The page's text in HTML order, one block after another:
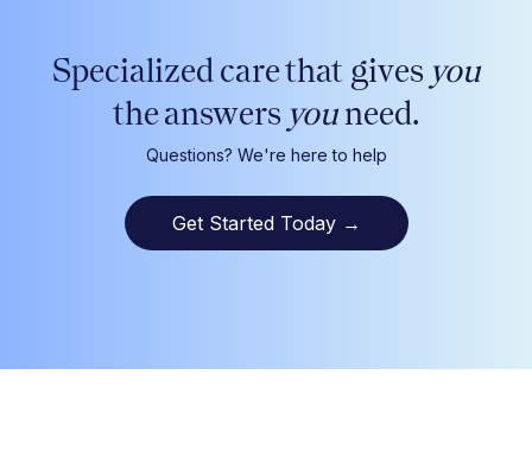
Specialized care that gives you
the answers youneed.
Questions? We're here to help
Get Started Today →